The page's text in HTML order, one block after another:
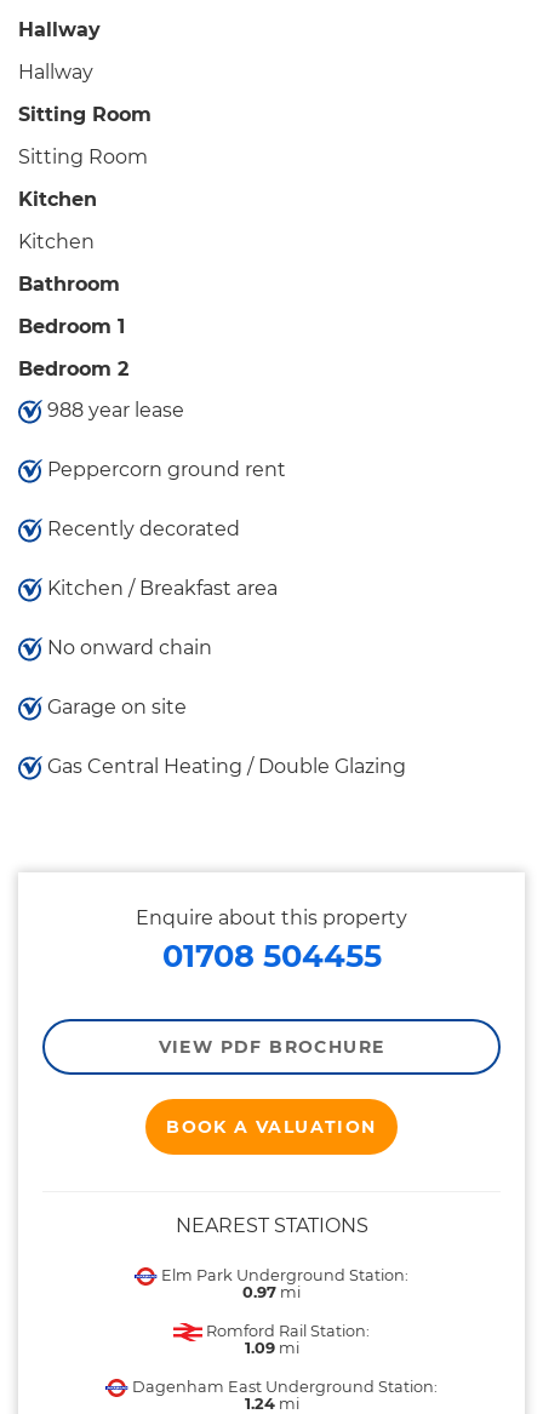
Hallway
Hallway
Sitting Room
Sitting Room
Kitchen
Kitchen
Bathroom
Bedroom 1
Bedroom 2
988 year lease
Peppercorn ground rent
Recently decorated
Kitchen / Breakfast area
No onward chain
Garage on site
Gas Central Heating / Double Glazing
Enquire about this property
01708 504455
VIEW PDF BROCHURE
BOOK A VALUATION
NEAREST STATIONS
Elm Park Underground Station:
0.97 mi
Romford Rail Station:
1.09mi
Dagenham East Underground Station:
1.24mi